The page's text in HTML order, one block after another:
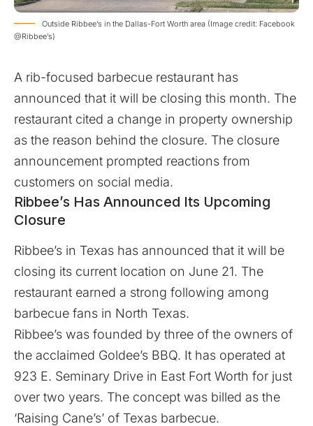
Outside Ribbee’s in the Dallas-Fort Worth area (Image credit: Facebook
@Ribbee’s)
A rib-focused barbecue restaurant has
announced that it will be closing this month. The
restaurant cited a change in property ownership
as the reason behind the closure. The closure
announcement prompted reactions from
customers on social media.
Ribbee’s Has Announced Its Upcoming
Closure
Ribbee’s in Texas has announced that it will be
closing its current location on June 21. The
restaurant earned a strong following among
barbecue fans in North Texas.
Ribbee’s was founded by three of the owners of
the acclaimed Goldee’s BBQ. It has operated at
923 E. Seminary Drive in East Fort Worth for just
over two years. The concept was billed as the
‘Raising Cane’s’ of Texas barbecue.